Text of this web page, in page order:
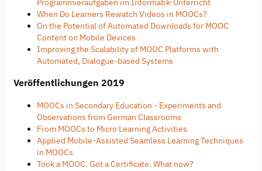
Programmieraufgaben im Informatik-Unterricht
When Do Learners Rewatch Videos in MOOCs?
On the Potential of Automated Downloads for MOOC
Content on Mobile Devices
Improving the Scalability of MOOC Platforms with
Automated, Dialogue-based Systems
Veröffentlichungen 2019
MOOCs in Secondary Education - Experiments and
Observations from German Classrooms
From MOOCs to Micro Learning Activities
Applied Mobile-Assisted Seamless Learning Techniques
in MOOCs
Took a MOOC. Got a Certificate. What now?